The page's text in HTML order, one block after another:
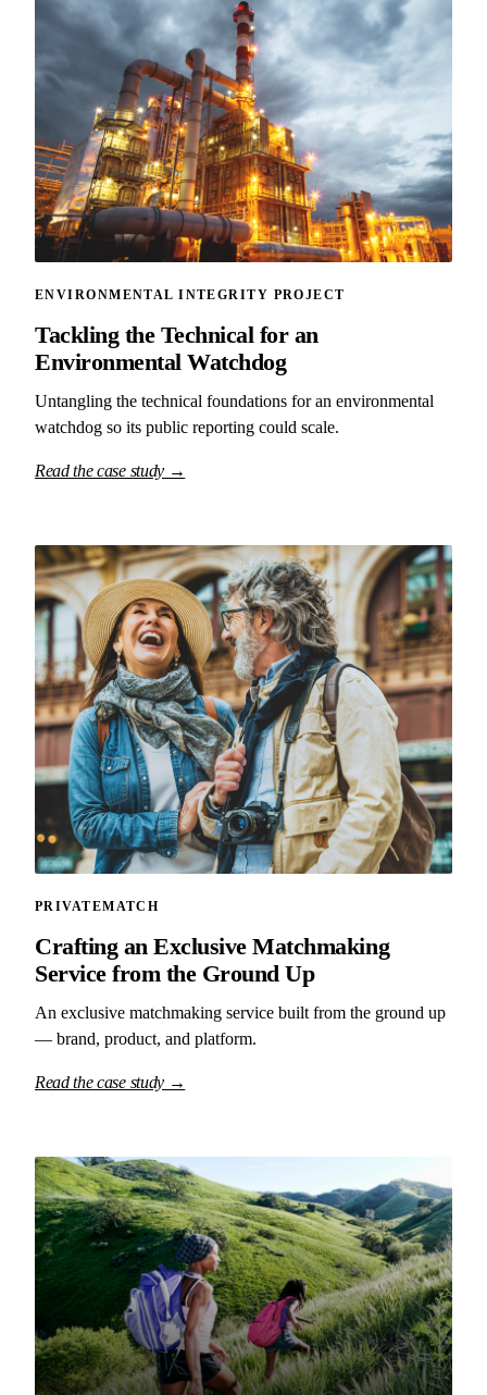
ENVIRONMENTAL INTEGRITY PROJECT
Tackling the Technical for an
Environmental Watchdog
Untangling the technical foundations for an environmental
watchdog so its public reporting could scale.
Read the case study →
PRIVATEMATCH
Crafting an Exclusive Matchmaking
Service from the Ground Up
An exclusive matchmaking service built from the ground up
— brand, product, and platform.
Read the case study →